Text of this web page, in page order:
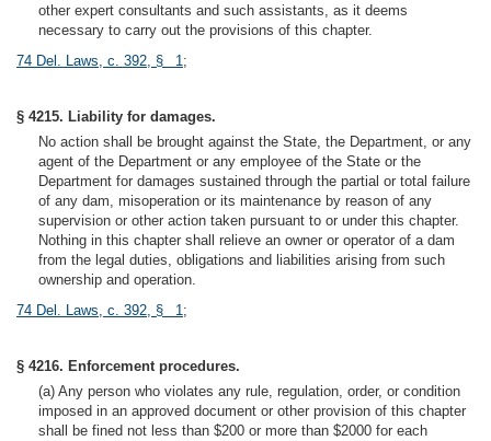
other expert consultants and such assistants, as it deems
necessary to carry out the provisions of this chapter.
74 Del. Laws, c. 392, § 1;
§ 4215. Liability for damages.
No action shall be brought against the State, the Department, or any
agent of the Department or any employee of the State or the
Department for damages sustained through the partial or total failure
of any dam, misoperation or its maintenance by reason of any
supervision or other action taken pursuant to or under this chapter.
Nothing in this chapter shall relieve an owner or operator of a dam
from the legal duties, obligations and liabilities arising from such
ownership and operation.
74 Del. Laws, c. 392, § 1;
§ 4216. Enforcement procedures.
(a) Any person who violates any rule, regulation, order, or condition
imposed in an approved document or other provision of this chapter
shall be fined not less than $200 or more than $2000 for each